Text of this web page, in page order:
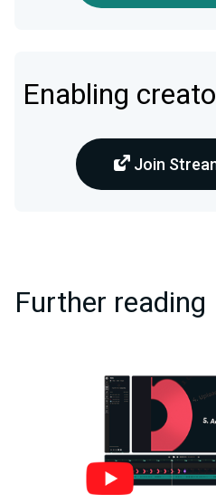
Enabling
Join
Further reading